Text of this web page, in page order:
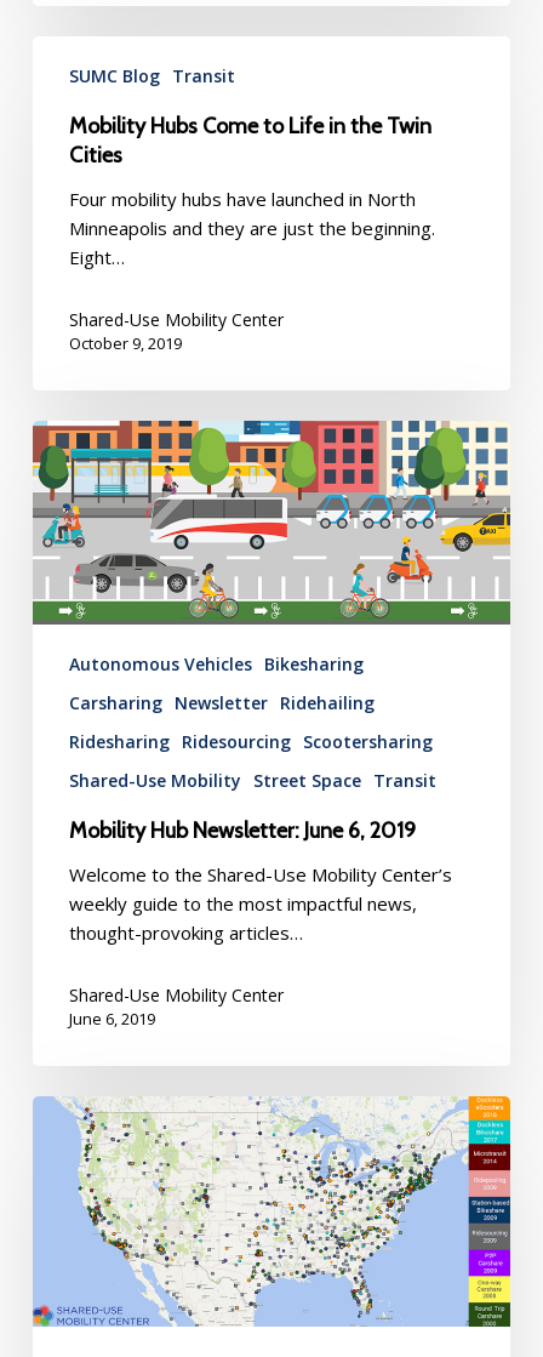
Hubs
Twin
SUMC Blog Transit
Mobility Hubs Come to Life in the Twin
Cities
Four mobility hubs have launched in North
Minneapolis and they are just the beginning.
Eight…
Shared-Use Mobility Center
October 9, 2019
Mobility
Hub
Newsletter:
June
6,
2019
Autonomous Vehicles Bikesharing
Carsharing Newsletter Ridehailing
Ridesharing Ridesourcing Scootersharing
Shared-Use Mobility
Street Space Transit
Mobility Hub Newsletter: June 6, 2019
Welcome to the Shared-Use Mobility Center’s
weekly guide to the most impactful news,
thought-provoking articles…
Shared-Use Mobility Center
June 6, 2019
Welcome
Mobility
3,